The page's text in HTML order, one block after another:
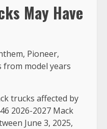
May Have
Pioneer,
from model years
trucks affected by
2026-2027 Mack
June 3, 2025,